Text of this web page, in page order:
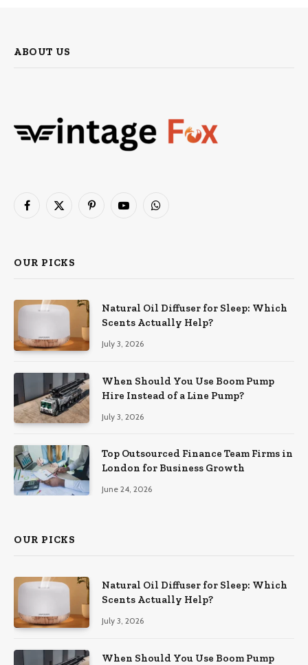
ABOUT US
Facebook
X
PinterestYouTubeWhatsApp
OUR PICKS
Natural Oil Diffuser for Sleep: Which
Scents Actually Help?
July 3, 2026
When Should You Use Boom Pump
Hire Instead of a Line Pump?
July 3, 2026
Top Outsourced Finance Team Firms in
London for Business Growth
June 24, 2026
OUR PICKS
Natural Oil Diffuser for Sleep: Which
Scents Actually Help?
July 3, 2026
When Should You Use Boom Pump